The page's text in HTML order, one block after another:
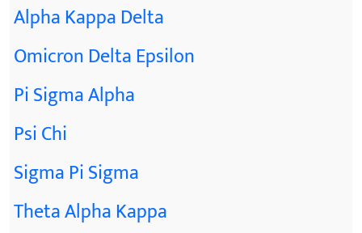
Alpha Kappa Delta
Omicron Delta Epsilon
Pi Sigma Alpha
Psi Chi
Sigma Pi Sigma
Theta Alpha Kappa